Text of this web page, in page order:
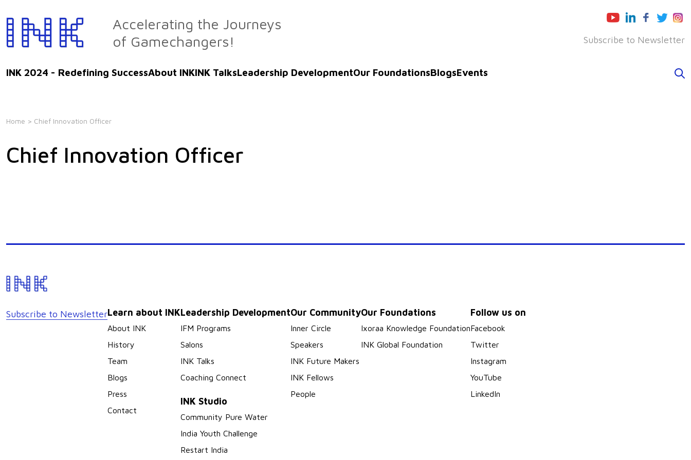
to
the
content
Accelerating the Journeys
of Gamechangers!
Subscribe to Newsletter
INK 2024 - Redefining SuccessAbout INKINK TalksLeadership DevelopmentOur FoundationsBlogsEvents
Home > Chief Innovation Officer
Chief Innovation Officer
Subscribe to NewsletterLearn about INK
About INK
History
Team
Blogs
Press
Contact
Leadership Development
IFM Programs
Salons
INK Talks
Coaching Connect
INK Studio
Community Pure Water
India Youth Challenge
Restart India
Our Community
Inner Circle
Speakers
INK Future Makers
INK Fellows
People
Our Foundations
Ixoraa Knowledge Foundation
INK Global Foundation
Follow us on
Facebook
Twitter
Instagram
YouTube
LinkedIn